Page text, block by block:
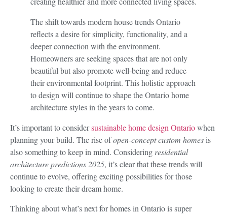
The shift towards modern house trends Ontario
reflects a desire for simplicity, functionality, and a
deeper connection with the environment.
Homeowners are seeking spaces that are not only
beautiful but also promote well-being and reduce
their environmental footprint. This holistic approach
to design will continue to shape the Ontario home
architecture styles in the years to come.
It’s important to considersustainable home design Ontariowhen
planning your build. The rise ofopen-concept custom homesis
also something to keep in mind. Considering residential
architecture predictions 2025, it’s clear that these trends will
continue to evolve, offering exciting possibilities for those
looking to create their dream home.
Thinking about what’s next for homes in Ontario is super